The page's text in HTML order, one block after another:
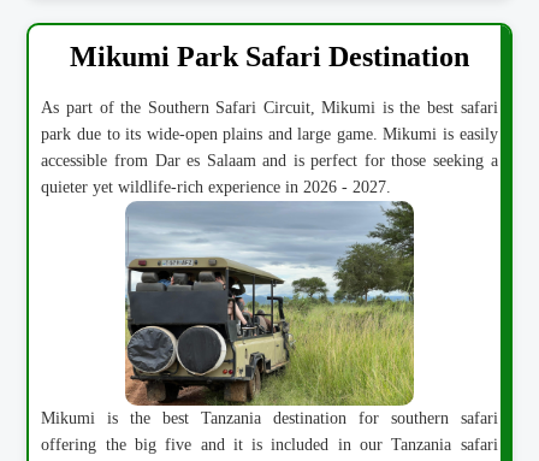
Mikumi Park Safari Destination
As part of the Southern Safari Circuit, Mikumi is the best safari
park due to its wide-open plains and large game. Mikumi is easily
accessible from Dar es Salaam and is perfect for those seeking a
quieter yet wildlife-rich experience in 2026 - 2027.
Mikumi is the best Tanzania destination for southern safari
offering the big five and it is included in our Tanzania safari